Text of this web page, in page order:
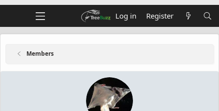
Log in Register
Members